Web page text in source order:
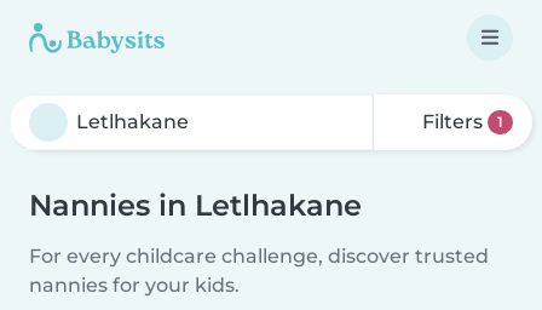
Filters 1
Nannies in Letlhakane
For every childcare challenge, discover trusted
nannies for your kids.